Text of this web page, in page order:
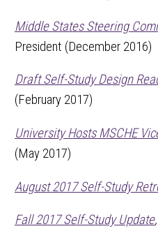
Middle States Steering
President (December 2016)
Draft Self-Study Design
(February 2017)
University Hosts MSCHE
(May 2017)
August 2017 Self-Study
Fall 2017 Self-Study Update